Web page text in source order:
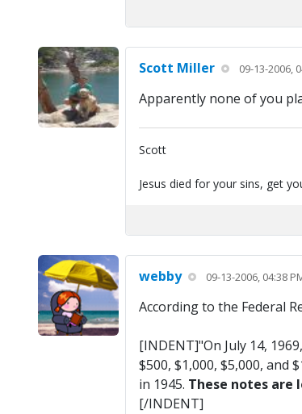
Scott Miller 09-13-2006,
Apparently none of you
Scott
Jesus died for your sins, get
webby 09-13-2006, 04:38
According to the Federal
[INDENT]"On July 14,
$500, $1,000, $5,000,
in 1945. These notes are
[/INDENT]